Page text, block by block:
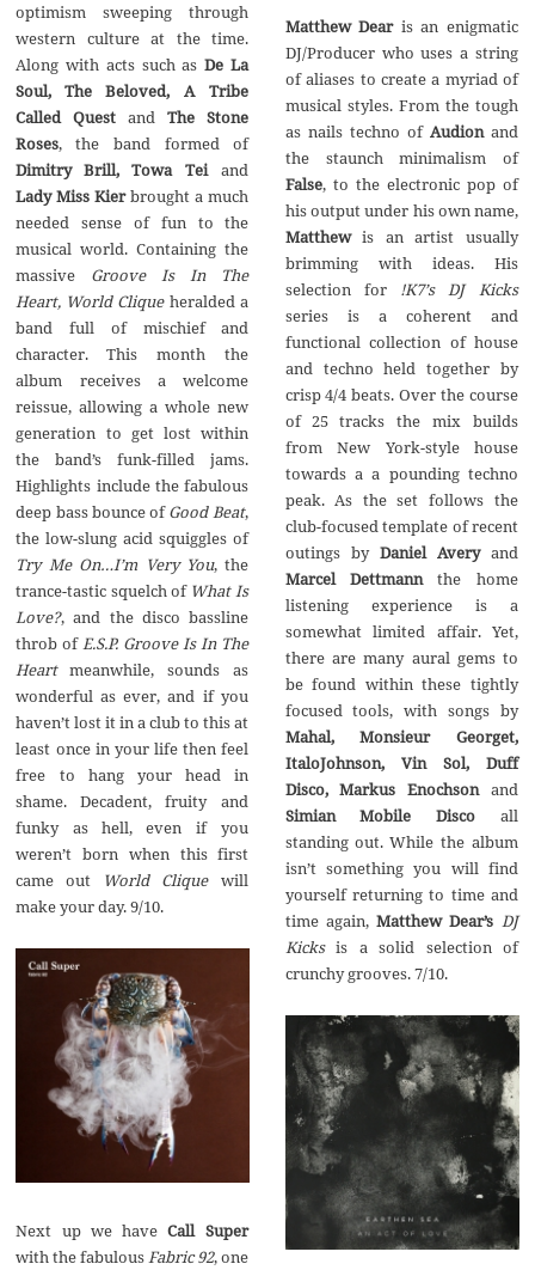
optimism sweeping through
western culture at the time.‭
‬Along with acts such as‭ ‬De La
Soul,‭ ‬The Beloved,‭ ‬A Tribe
Called Quest
and‭ ‬The Stone
Roses,‭ ‬the band formed of‭
‬
Dimitry Brill,‭ ‬Towa Teiand
Lady Miss Kierbrought a much
needed sense of fun to the
musical world.‭ ‬Containing the
Groove Is In The
Heart,‭ ‬World Cliqueheralded a
band full of mischief and
character.‭ ‬This month the
album receives a welcome
reissue,‭ ‬allowing a whole new
generation to get lost within
the band’s funk-filled jams.‭
‬Highlights include the fabulous
Good Beat,‭
‬the low-slung acid squiggles of‭
‬Try Me On…I’m Very You,‭ ‬the
trance-tastic squelch of‭ What Is
Love‭?‬,‭ ‬and the disco bassline
throb ofE.S.P.‭ ‬Groove Is In The
Heartmeanwhile,‭ ‬sounds as
wonderful as ever,‭ ‬and if you
haven’t lost it in a club to this at
least once in your life then feel
free to hang your head in
shame.‭ ‬Decadent,‭ ‬fruity and‭
‬funky as hell,‭ ‬even if you
weren’t born when this first
World Cliquewill
make your day.‭ ‬9/10.
Next up we have‭ ‬Call Super
with the fabulous‭ ‬
Fabric‭ ‬92,‭ ‬one
Matthew Dearis an enigmatic
DJ/Producer who uses a string
of aliases to create a myriad of
musical styles.‭ ‬From the tough
as nails techno of Audionand
the staunch minimalism of‭
False,‭ ‬to the electronic pop of
his output under his own name,‭
Matthewis an artist usually
brimming with ideas.‭ ‬His
selection for‭
‬!K7‭’‬s DJ Kicks
series is a coherent and
functional collection of house
and techno held together by
crisp‭ ‬4/4‭ ‬beats.‭ ‬Over the course
of‭ ‬25‭ ‬tracks the mix builds
from New York-style house
towards a a pounding techno
peak.‭ ‬As the set follows the
club-focused template of recent
Daniel Averyand‭
Marcel Dettmannthe home
listening experience is a
somewhat limited affair.‭ ‬Yet,‭
‬there are many aural gems to
be found within these tightly
focused tools,‭ ‬with songs by
Mahal,‭ ‬Monsieur Georget,‭
‬ItaloJohnson,‭ ‬Vin Sol,‭ ‬Duff
Disco,‭ ‬Markus Enochson and‭
Simian Mobile Discoall
standing out.‭ ‬While the album
isn’t something you will find
yourself returning to time and
time again,‭ ‬Matthew Dear’s DJ
Kicksis a solid selection of
crunchy grooves.‭ ‬7/10.